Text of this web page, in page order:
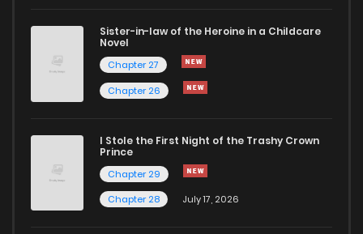
Sister-in-law of the Heroine in a Childcare
Novel
Chapter 27
Chapter 26
I Stole the First Night of the Trashy Crown
Prince
Chapter 29
Chapter 28
July 17, 2026